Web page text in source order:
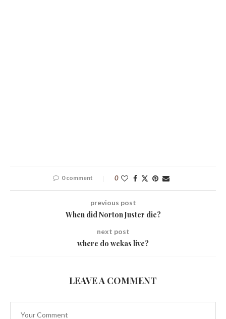
0 comment 0
previous post
When did Norton Juster die?
next post
where do wekas live?
LEAVE A COMMENT